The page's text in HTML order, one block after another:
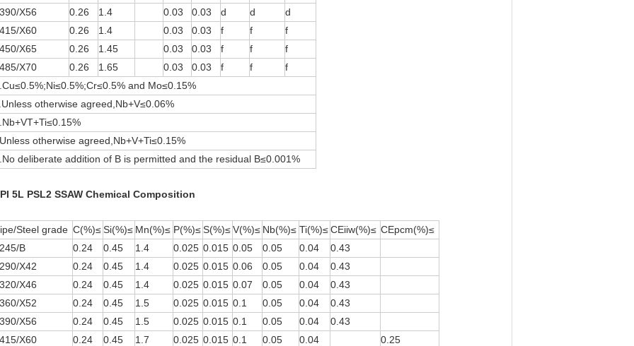
X56
0.26 1.4 0.03 0.03 d d
d
X60
0.26 1.4 0.03 0.03 f f
f
X65
0.26 1.45 0.03 0.03 f f
f
X70
0.26 1.65 0.03 0.03 f f
f
and Mo≤0.15%
otherwise agreed,Nb+V≤0.06%
otherwise agreed,Nb+V+Ti≤0.15%
deliberate addition of B is permitted and the residual B≤0.001%
5L PSL2 SSAW Chemical Composition
Steel grade C(%)≤Si(%)≤ Mn(%)≤ P(%)≤S(%)≤V(%)≤ Nb(%)≤ Ti(%)≤CEiiw(%)≤ CEpcm(%)≤
B
0.24 0.45 1.4 0.025 0.015 0.05 0.05 0.04
0.43
X42
0.24 0.45 1.4 0.025 0.015 0.06 0.05 0.04
0.43
X46
0.24 0.45 1.4 0.025 0.015 0.07 0.05 0.04
0.43
X52
0.24 0.45 1.5 0.025 0.015 0.1 0.05 0.04
0.43
X56
0.24 0.45 1.5 0.025 0.015 0.1 0.05 0.04
0.43
X60
0.24 0.45 1.7 0.025 0.015 0.1 0.05 0.04
0.25